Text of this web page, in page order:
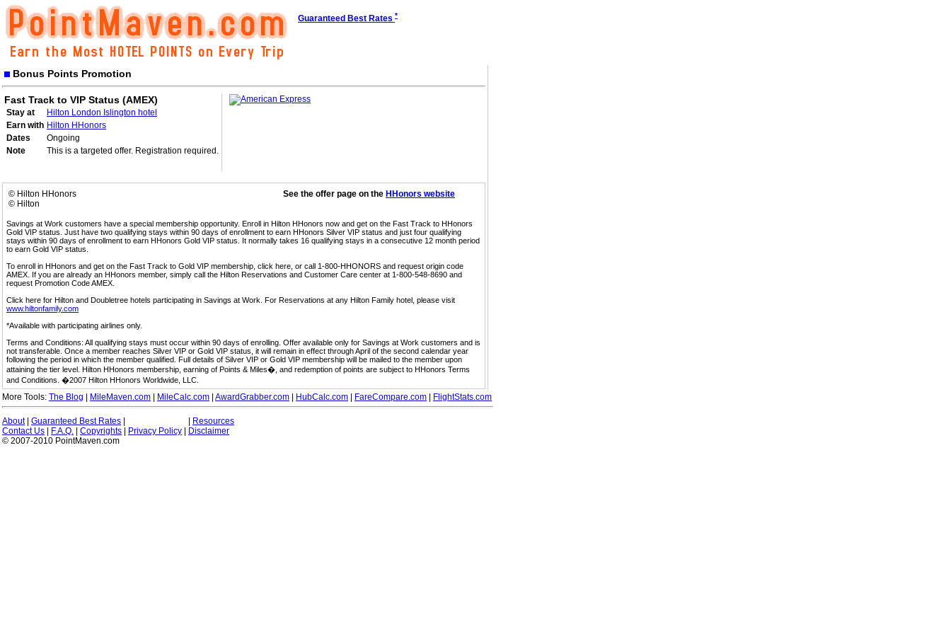
Guaranteed Best Rates *
Bonus Points Promotion
Fast Track to VIP Status (AMEX)
Stay at
Hilton London Islington hotel
Earn with Hilton HHonors
Dates
Ongoing
Note
This is a targeted offer. Registration required.
© Hilton HHonors
© Hilton
See the offer page on the HHonors website
Savings at Work customers have a special membership opportunity. Enroll in Hilton HHonors now and get on the Fast Track to HHonors
Gold VIP status. Just have two qualifying stays within 90 days of enrollment to earn HHonors Silver VIP status and just four qualifying
stays within 90 days of enrollment to earn HHonors Gold VIP status. It normally takes 16 qualifying stays in a consecutive 12 month period
to earn Gold VIP status.
To enroll in HHonors and get on the Fast Track to Gold VIP membership, click here, or call 1-800-HHONORS and request origin code
AMEX. If you are already an HHonors member, simply call the Hilton Reservations and Customer Care center at 1-800-548-8690 and
request Promotion Code AMEX.
Click here for Hilton and Doubletree hotels participating in Savings at Work. For Reservations at any Hilton Family hotel, please visit
www.hiltonfamily.com
*Available with participating airlines only.
Terms and Conditions: All qualifying stays must occur within 90 days of enrolling. Offer available only for Savings at Work customers and is
not transferable. Once a member reaches Silver VIP or Gold VIP status, it will remain in effect through April of the second calendar year
following the period in which the member qualified. Full details of Silver VIP or Gold VIP membership will be mailed to the member upon
attaining the tier level. Hilton HHonors membership, earning of Points & Miles�, and redemption of points are subject to HHonors Terms
and Conditions. �2007 Hilton HHonors Worldwide, LLC.
More Tools: The Blog MileMaven.com MileCalc.com AwardGrabber.com HubCalc.com FareCompare.com FlightStats.com
About| Guaranteed Best Rates
Resources
Contact Us
F.A.Q. Copyrights Privacy Policy
Disclaimer
© 2007-2010 PointMaven.com